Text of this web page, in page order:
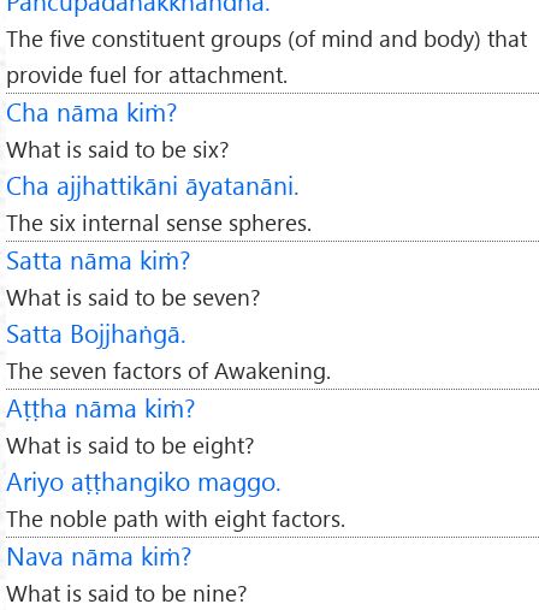
The five constituent groups (of mind and body) that
provide fuel for attachment.
Cha nāma kiṁ?
What is said to be six?
Cha ajjhattikāni āyatanāni.
The six internal sense spheres.
Satta nāma kiṁ?
What is said to be seven?
Satta Bojjhaṅgā.
The seven factors of Awakening.
Aṭṭha nāma kiṁ?
What is said to be eight?
Ariyo aṭṭhangiko maggo.
The noble path with eight factors.
Nava nāma kiṁ?
What is said to be nine?